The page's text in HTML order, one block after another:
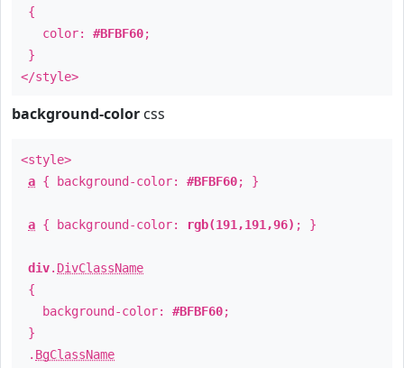
{
color: #BFBF60;
}
</style>
background-color css
<style>
a { background-color: #BFBF60; }
a { background-color: rgb(191,191,96) ; }
div. DivClassName
{
background-color: #BFBF60;
}
. BgClassName